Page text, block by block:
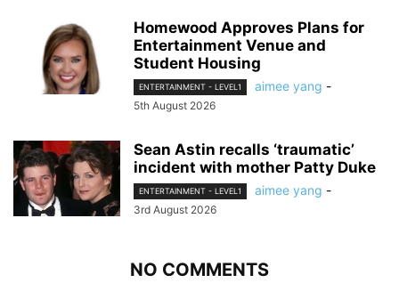
Homewood Approves Plans for
Entertainment Venue and
Student Housing
ENTERTAINMENT - LEVEL1 aimee yang -
5th August 2026
Sean Astin recalls ‘traumatic’
incident with mother Patty Duke
ENTERTAINMENT - LEVEL1 aimee yang -
3rd August 2026
NO COMMENTS